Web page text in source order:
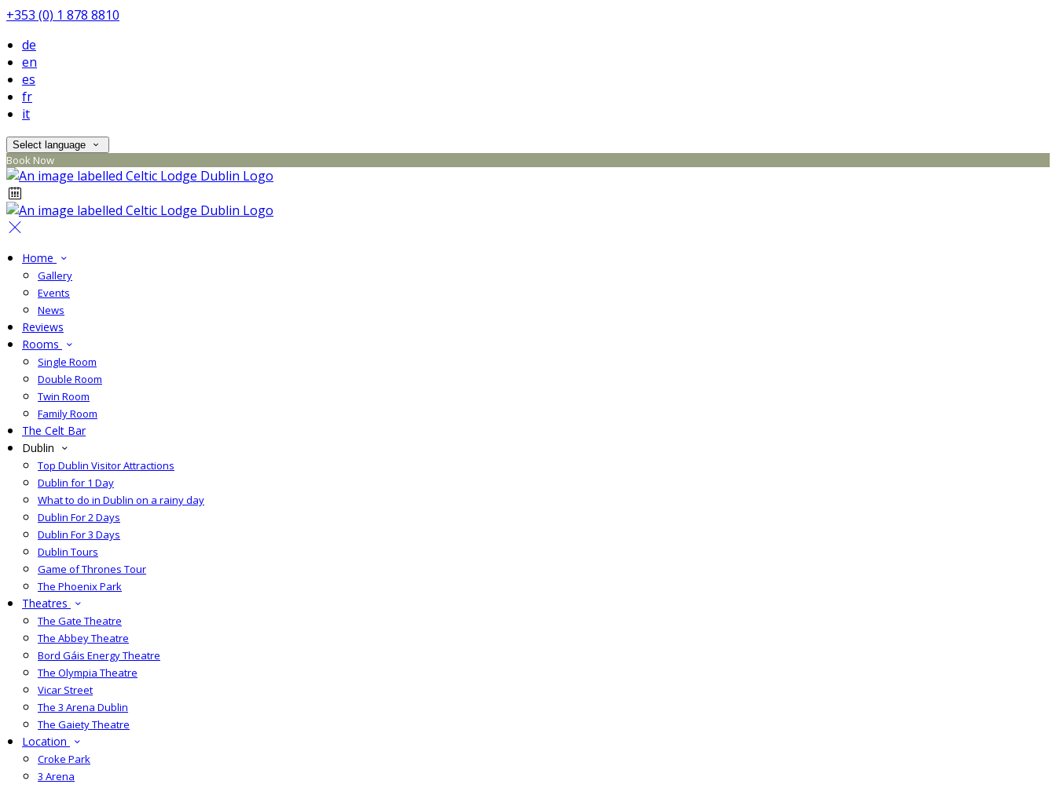
+353 (0) 1 878 8810
de
en
es
fr
it
Select language
Book Now
Home
Gallery
Events
News
Reviews
Rooms
Single Room
Double Room
Twin Room
Family Room
The Celt Bar
Dublin
Top Dublin Visitor Attractions
Dublin for 1 Day
What to do in Dublin on a rainy day
Dublin For 2 Days
Dublin For 3 Days
Dublin Tours
Game of Thrones Tour
The Phoenix Park
Theatres
The Gate Theatre
The Abbey Theatre
Bord Gáis Energy Theatre
The Olympia Theatre
Vicar Street
The 3 Arena Dublin
The Gaiety Theatre
Location
Croke Park
3 Arena